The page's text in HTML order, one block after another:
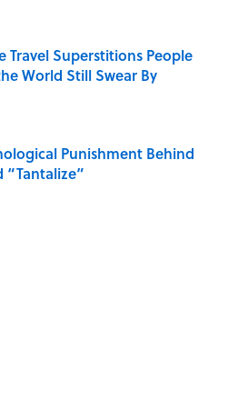
Travel Superstitions People
World Still Swear By
on Invalid Date
Punishment Behind
“Tantalize”